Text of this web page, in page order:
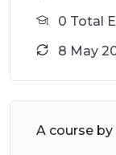
0 Total
8 May
A course by